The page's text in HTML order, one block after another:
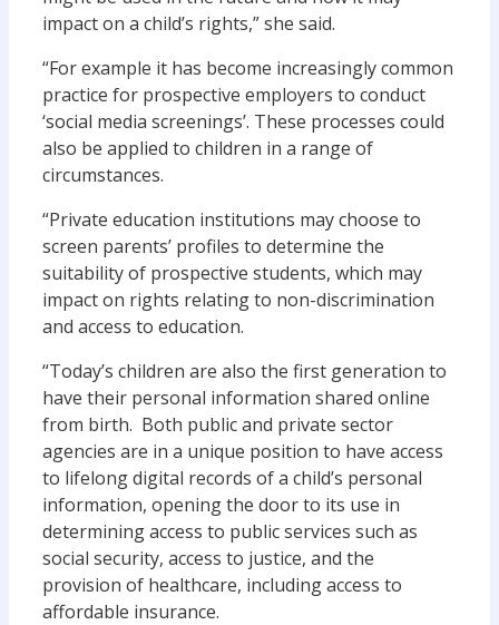
impact on a child’s rights,” she said.
“For example it has become increasingly common
practice for prospective employers to conduct
‘social media screenings’. These processes could
also be applied to children in a range of
circumstances.
“Private education institutions may choose to
screen parents’ profiles to determine the
suitability of prospective students, which may
impact on rights relating to non-discrimination
and access to education.
“Today’s children are also the first generation to
have their personal information shared online
from birth. Both public and private sector
agencies are in a unique position to have access
to lifelong digital records of a child’s personal
information, opening the door to its use in
determining access to public services such as
social security, access to justice, and the
provision of healthcare, including access to
affordable insurance.